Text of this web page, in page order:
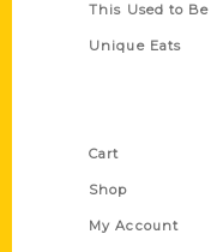
This Used to Be
Unique Eats
Cart
Shop
My Account